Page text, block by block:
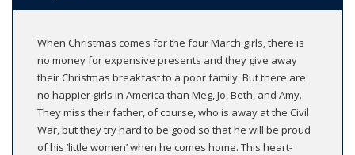
When Christmas comes for the four March girls, there is
no money for expensive presents and they give away
their Christmas breakfast to a poor family. But there are
no happier girls in America than Meg, Jo, Beth, and Amy.
They miss their father, of course, who is away at the Civil
War, but they try hard to be good so that he will be proud
of his ‘little women’ when he comes home. This heart-